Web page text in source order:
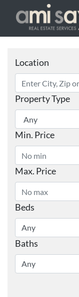
Location
Property Type
Min. Price
Max. Price
Beds
Baths